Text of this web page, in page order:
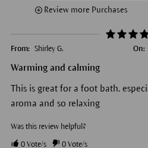
Review more Purchases
From: Shirley G. On:
Warming and calming
This is great for a foot bath.
aroma and so relaxing
Was this review helpful?
0Vote/s 0Vote/s